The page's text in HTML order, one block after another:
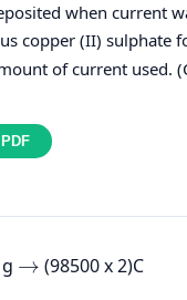
when current
copper (II) sulphate
of current used.
→
→ (98500 x 2)C